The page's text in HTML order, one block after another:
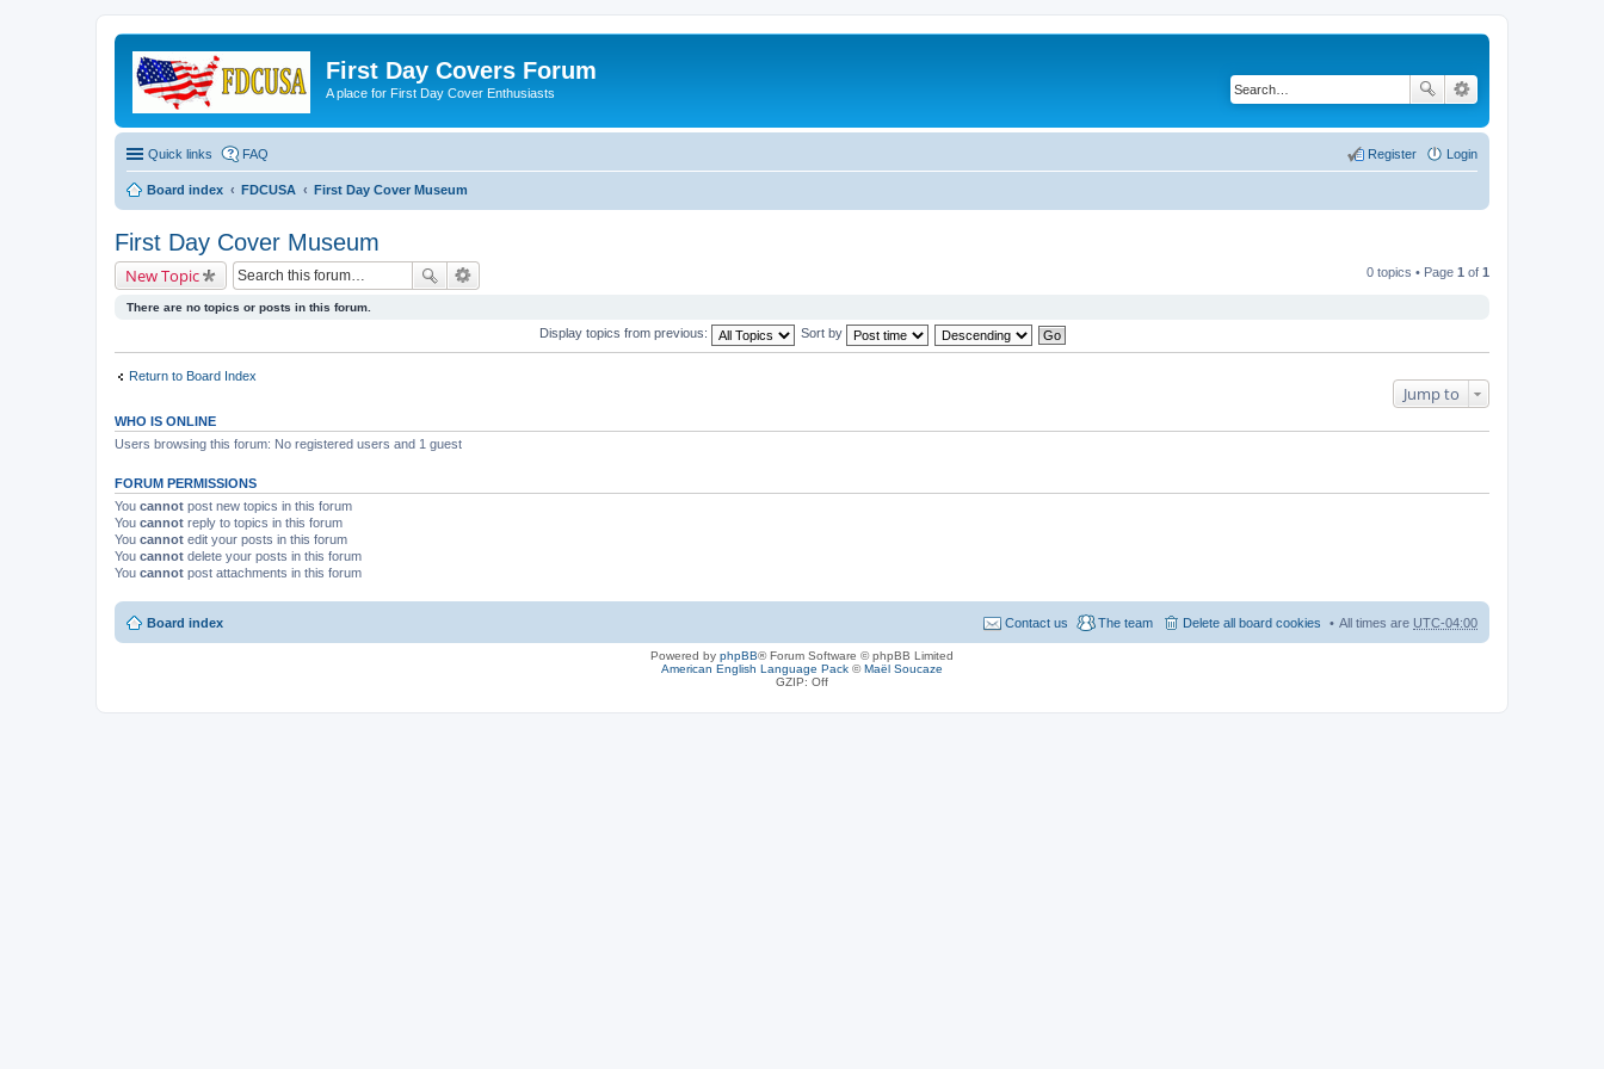
First Day Covers Forum
A place for First Day Cover Enthusiasts
Quick links FAQ Login
Register
Board index FDCUSA First Day Cover Museum
First Day Cover Museum
New Topic 0 topics • Page 1 of 1
There are no topics or posts in this forum.
Display topics from previous: Sort by
Return to Board Index
Jump to
WHO IS ONLINE
Users browsing this forum: No registered users and 1 guest
FORUM PERMISSIONS
You cannot post new topics in this forum
You cannot reply to topics in this forum
You cannot edit your posts in this forum
You cannot delete your posts in this forum
You cannot post attachments in this forum
Board index All times are UTC-04:00
Delete all board cookies
The team
Contact us
Powered by phpBB® Forum Software © phpBB Limited
American English Language Pack ©Maël Soucaze
GZIP: Off